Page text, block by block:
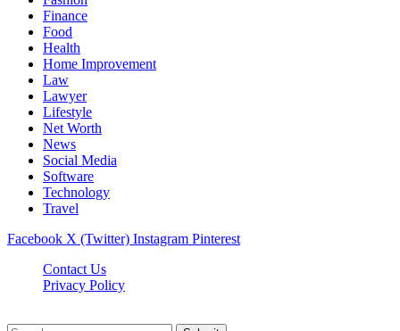
Finance
Food
Health
Home Improvement
Law
Lawyer
Lifestyle
Net Worth
News
Social Media
Software
Technology
Travel
Facebook X (Twitter) Instagram Pinterest
Contact Us
Privacy Policy